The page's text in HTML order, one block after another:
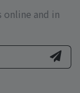
and in